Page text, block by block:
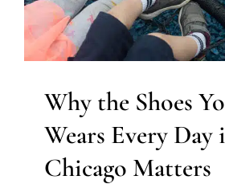
Therapy for School-Aged Children
Kids in Chicago
Why the Shoes
Wears Every Day
Chicago Matters